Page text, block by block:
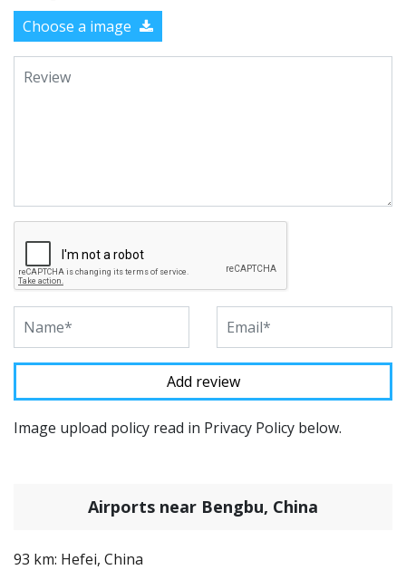
Choose a image
Image upload policy read in Privacy Policy below.
Airports near Bengbu, China
93 km: Hefei, China